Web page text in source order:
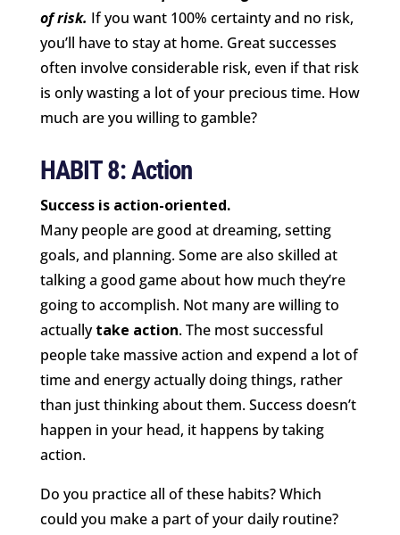
of risk. If you want 100% certainty and no risk,
you’ll have to stay at home. Great successes
often involve considerable risk, even if that risk
is only wasting a lot of your precious time. How
much are you willing to gamble?
HABIT 8: Action
Success is action-oriented.
Many people are good at dreaming, setting
goals, and planning. Some are also skilled at
talking a good game about how much they’re
going to accomplish. Not many are willing to
actuallytake action. The most successful
people take massive action and expend a lot of
time and energy actually doing things, rather
than just thinking about them. Success doesn’t
happen in your head, it happens by taking
action.
Do you practice all of these habits? Which
could you make a part of your daily routine?